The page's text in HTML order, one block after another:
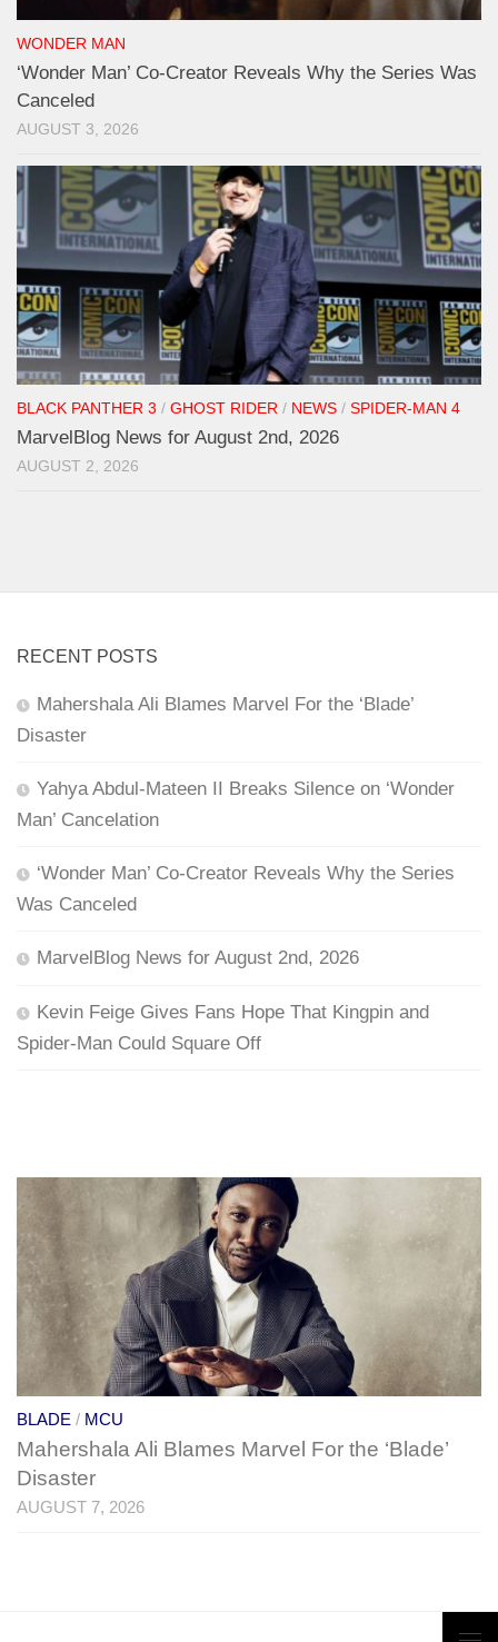
WONDER MAN
‘Wonder Man’ Co-Creator Reveals Why the Series Was
Canceled
AUGUST 3, 2026
BLACK PANTHER 3 / GHOST RIDER / NEWS / SPIDER-MAN 4
MarvelBlog News for August 2nd, 2026
AUGUST 2, 2026
RECENT POSTS
Mahershala Ali Blames Marvel For the ‘Blade’
Disaster
Yahya Abdul-Mateen II Breaks Silence on ‘Wonder
Man’ Cancelation
‘Wonder Man’ Co-Creator Reveals Why the Series
Was Canceled
MarvelBlog News for August 2nd, 2026
Kevin Feige Gives Fans Hope That Kingpin and
Spider-Man Could Square Off
BLADE / MCU
Mahershala Ali Blames Marvel For the ‘Blade’
Disaster
AUGUST 7, 2026